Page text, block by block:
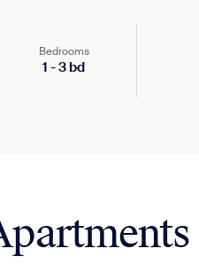
Bedrooms
1 -3 bd